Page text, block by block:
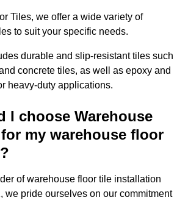
Tiles, we offer a wide variety of
to suit your specific needs.
durable and slip-resistant tiles such
concrete tiles, as well as epoxy and
heavy-duty applications.
I choose Warehouse
my warehouse floor
of warehouse floor tile installation
we pride ourselves on our commitment